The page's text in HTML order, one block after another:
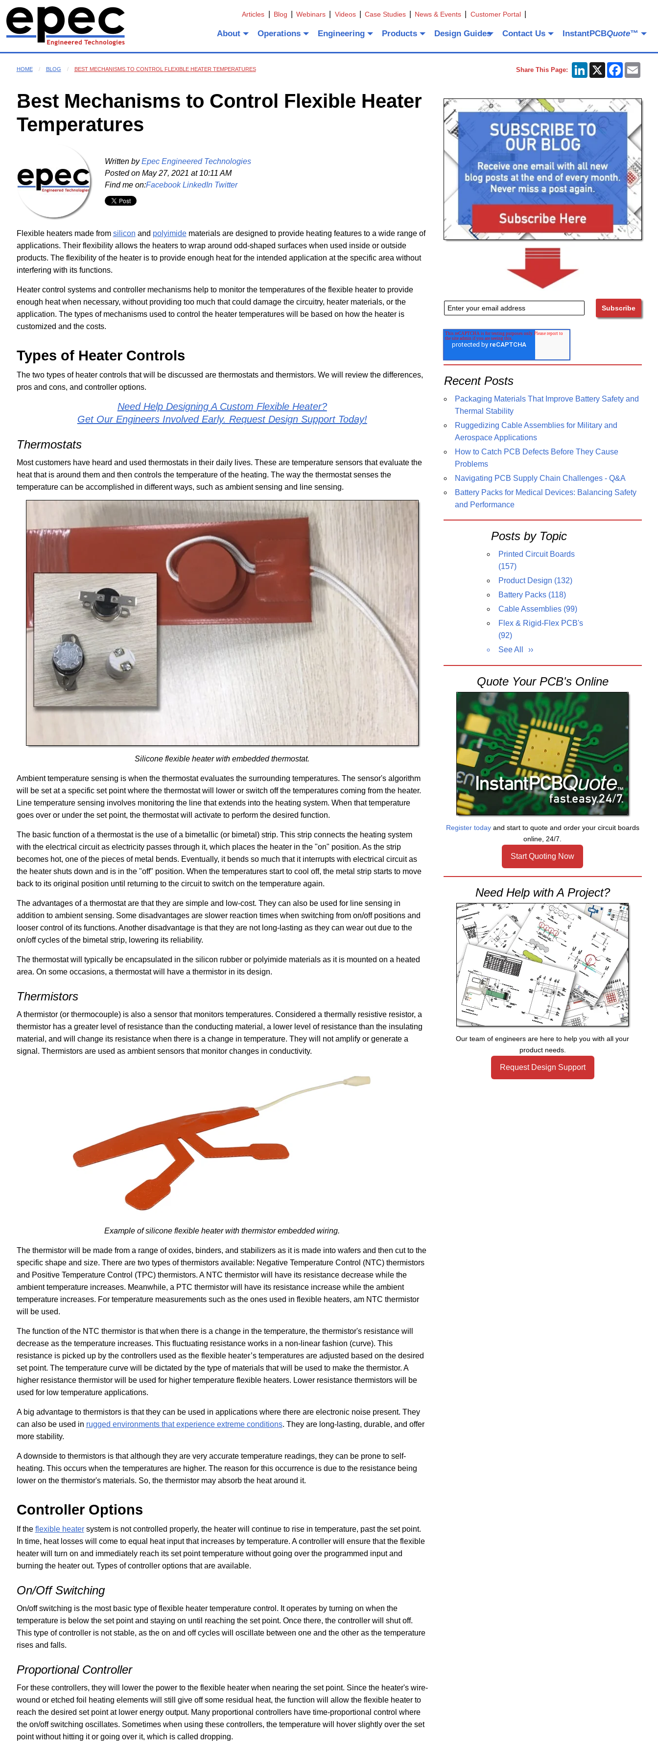
Articles Blog Webinars Videos Case Studies News & Events Customer Portal
About Operations Engineering Products Design Guides Contact Us InstantPCBQuote™
HOME BLOG BEST MECHANISMS TO CONTROL FLEXIBLE HEATER TEMPERATURES Share This Page: LinkedIn
X Facebook
Best Mechanisms to Control Flexible Heater
Temperatures
Written by Epec Engineered Technologies
Posted onMay 27, 2021 at 10:11 AM
Find me on:FacebookLinkedIn Twitter
Flexible heaters made from silicon and polyimidematerials are designed to provide heating features to a wide range of
applications. Their flexibility allows the heaters to wrap around odd-shaped surfaces when used inside or outside
products. The flexibility of the heater is to provide enough heat for the intended application at the specific area without
interfering with its functions.
Heater control systems and controller mechanisms help to monitor the temperatures of the flexible heater to provide
enough heat when necessary, without providing too much that could damage the circuitry, heater materials, or the
application. The types of mechanisms used to control the heater temperatures will be based on how the heater is
customized and the costs.
Types of Heater Controls
The two types of heater controls that will be discussed are thermostats and thermistors. We will review the differences,
pros and cons, and controller options.
Need Help Designing A Custom Flexible Heater?
Get Our Engineers Involved Early. Request Design Support Today!
Thermostats
Most customers have heard and used thermostats in their daily lives. These are temperature sensors that evaluate the
heat that is around them and then controls the temperature of the heating. The way the thermostat senses the
temperature can be accomplished in different ways, such as ambient sensing and line sensing.
Silicone flexible heater with embedded thermostat.
Ambient temperature sensing is when the thermostat evaluates the surrounding temperatures. The sensor's algorithm
will be set at a specific set point where the thermostat will lower or switch off the temperatures coming from the heater.
Line temperature sensing involves monitoring the line that extends into the heating system. When that temperature
goes over or under the set point, the thermostat will activate to perform the desired function.
The basic function of a thermostat is the use of a bimetallic (or bimetal) strip. This strip connects the heating system
with the electrical circuit as electricity passes through it, which places the heater in the "on" position. As the strip
becomes hot, one of the pieces of metal bends. Eventually, it bends so much that it interrupts with electrical circuit as
the heater shuts down and is in the "off" position. When the temperatures start to cool off, the metal strip starts to move
back to its original position until returning to the circuit to switch on the temperature again.
The advantages of a thermostat are that they are simple and low-cost. They can also be used for line sensing in
addition to ambient sensing. Some disadvantages are slower reaction times when switching from on/off positions and
looser control of its functions. Another disadvantage is that they are not long-lasting as they can wear out due to the
on/off cycles of the bimetal strip, lowering its reliability.
The thermostat will typically be encapsulated in the silicon rubber or polyimide materials as it is mounted on a heated
area. On some occasions, a thermostat will have a thermistor in its design.
Thermistors
A thermistor (or thermocouple) is also a sensor that monitors temperatures. Considered a thermally resistive resistor, a
thermistor has a greater level of resistance than the conducting material, a lower level of resistance than the insulating
material, and will change its resistance when there is a change in temperature. They will not amplify or generate a
signal. Thermistors are used as ambient sensors that monitor changes in conductivity.
Example of silicone flexible heater with thermistor embedded wiring.
The thermistor will be made from a range of oxides, binders, and stabilizers as it is made into wafers and then cut to the
specific shape and size. There are two types of thermistors available: Negative Temperature Control (NTC) thermistors
and Positive Temperature Control (TPC) thermistors. A NTC thermistor will have its resistance decrease while the
ambient temperature increases. Meanwhile, a PTC thermistor will have its resistance increase while the ambient
temperature increases. For temperature measurements such as the ones used in flexible heaters, am NTC thermistor
will be used.
The function of the NTC thermistor is that when there is a change in the temperature, the thermistor's resistance will
decrease as the temperature increases. This fluctuating resistance works in a non-linear fashion (curve). This
resistance is picked up by the controllers used as the flexible heater’s temperatures are adjusted based on the desired
set point. The temperature curve will be dictated by the type of materials that will be used to make the thermistor. A
higher resistance thermistor will be used for higher temperature flexible heaters. Lower resistance thermistors will be
used for low temperature applications.
A big advantage to thermistors is that they can be used in applications where there are electronic noise present. They
can also be used in rugged environments that experience extreme conditions. They are long-lasting, durable, and offer
more stability.
A downside to thermistors is that although they are very accurate temperature readings, they can be prone to self-
heating. This occurs when the temperatures are higher. The reason for this occurrence is due to the resistance being
lower on the thermistor's materials. So, the thermistor may absorb the heat around it.
Controller Options
If the flexible heatersystem is not controlled properly, the heater will continue to rise in temperature, past the set point.
In time, heat losses will come to equal heat input that increases by temperature. A controller will ensure that the flexible
heater will turn on and immediately reach its set point temperature without going over the programmed input and
burning the heater out. Types of controller options that are available.
On/Off Switching
On/off switching is the most basic type of flexible heater temperature control. It operates by turning on when the
temperature is below the set point and staying on until reaching the set point. Once there, the controller will shut off.
This type of controller is not stable, as the on and off cycles will oscillate between one and the other as the temperature
rises and falls.
Proportional Controller
For these controllers, they will lower the power to the flexible heater when nearing the set point. Since the heater's wire-
wound or etched foil heating elements will still give off some residual heat, the function will allow the flexible heater to
reach the desired set point at lower energy output. Many proportional controllers have time-proportional control where
the on/off switching oscillates. Sometimes when using these controllers, the temperature will hover slightly over the set
point without hitting it or going over it, which is called dropping.
Recent Posts
Packaging Materials That Improve Battery Safety and
Thermal Stability
Ruggedizing Cable Assemblies for Military and
Aerospace Applications
How to Catch PCB Defects Before They Cause
Problems
Navigating PCB Supply Chain Challenges - Q&A
Battery Packs for Medical Devices: Balancing Safety
and Performance
Posts by Topic
Printed Circuit Boards
(157)
Product Design (132)
Battery Packs (118)
Cable Assemblies (99)
Flex & Rigid-Flex PCB's
(92)
See All
Quote Your PCB's Online
Register todayand start to quote and order your circuit boards
online, 24/7.
Start Quoting Now
Need Help with A Project?
Our team of engineers are here to help you with all your
product needs.
Request Design Support